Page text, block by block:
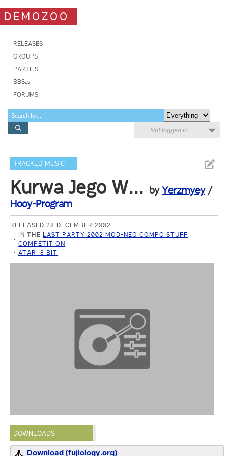
DEMOZOO
RELEASES
GROUPS
PARTIES
BBSes
FORUMS
Not logged in
TRACKED MUSIC
Kurwa Jego W... byYerzmyey/
Hooy-Program
RELEASED 28 DECEMBER 2002
IN THE LAST PARTY 2002 MOD-NEO COMPO STUFF
COMPETITION
ATARI 8 BIT
DOWNLOADS
Download (fujiology.org)